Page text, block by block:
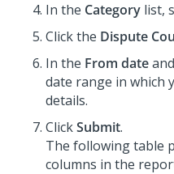
In the Category list,
Click the Dispute
In the From dateand
date range in which
details.
ClickSubmit.
The following table
columns in the